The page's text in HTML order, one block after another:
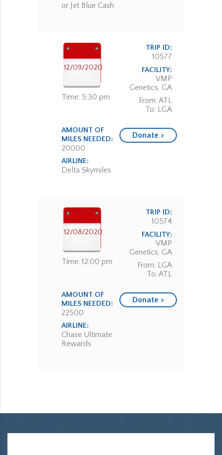
or Jet Blue Cash
12/09/2020
Time: 5:30 pm
TRIP ID:
10577
FACILITY:
VMP
Genetics, GA
From: ATL
To: LGA
AMOUNT OF
MILES NEEDED:
20000
AIRLINE:
Delta Skymiles
Donate >
12/08/2020
Time: 12:00 pm
TRIP ID:
10574
FACILITY:
VMP
Genetics, GA
From: LGA
To: ATL
AMOUNT OF
MILES NEEDED:
22500
AIRLINE:
Chase Ultimate
Rewards
Donate >